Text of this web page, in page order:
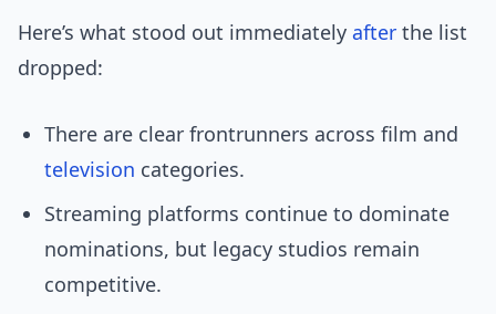
Here’s what stood out immediately after the list
dropped:
There are clear frontrunners across film and
television categories.
Streaming platforms continue to dominate
nominations, but legacy studios remain
competitive.